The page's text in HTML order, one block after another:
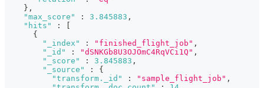
} ,
"max_score"
: 3.845883 ,
"hits"
:
{
"_index"
: "finished_flight_job" ,
"_id"
: "dSNKGb8U3OJOmC4RqVCi1Q" ,
"_score"
: 3.845883 ,
"_source"
:
{
"transform._id"
: "sample_flight_job" ,